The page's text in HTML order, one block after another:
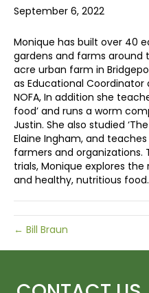
September 6, 2022
Monique has built over 40
gardens and farms around
acre urban farm in
as Educational Coordinator
NOFA, In addition she
food’ and runs a worm
Justin. She also studied
Elaine Ingham, and
farmers and
trials, Monique explores
and healthy, nutritious food.
← Bill Braun